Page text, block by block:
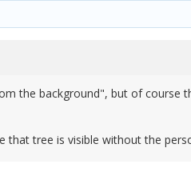
the background", but of course
tree is visible without the